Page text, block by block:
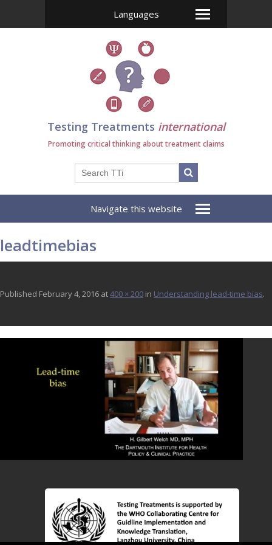
Languages
Testing Treatments international
Promoting critical thinking about treatment claims
Navigate this website
leadtimebias
Published February 4, 2016 at400 × 200 in Understanding lead-time bias.